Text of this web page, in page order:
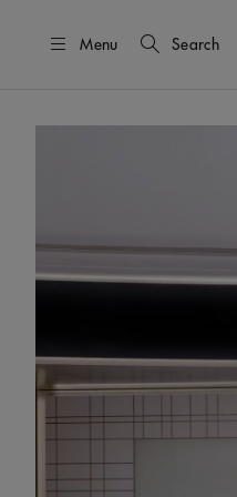
Menu Search